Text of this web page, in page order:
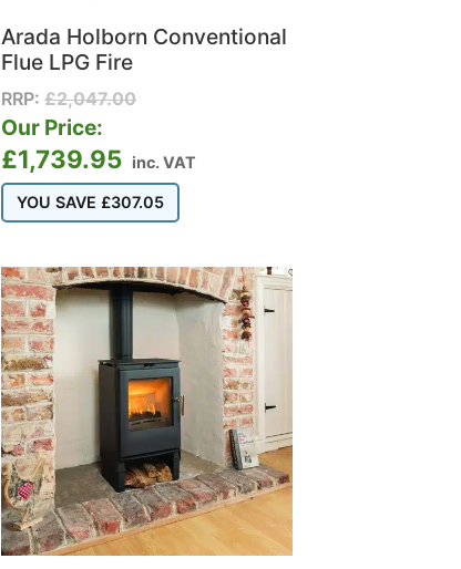
Arada Holborn Conventional
Flue LPG Fire
RRP:£2,047.00
Our Price:
£1,739.95 inc. VAT
YOU SAVE £307.05